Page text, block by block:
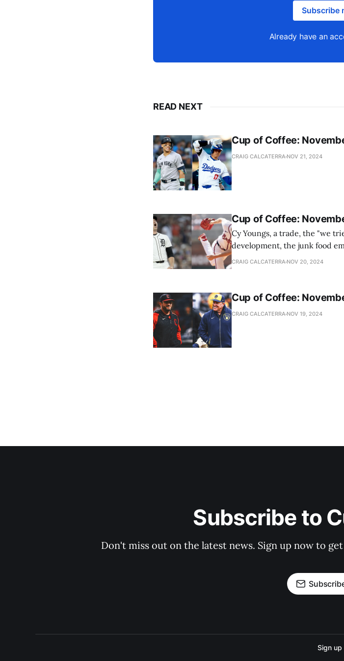
Subscribe
Already have an
READ NEXT
Cup of Coffee:
CRAIG CALCATERRA NOV 21, 2024
Cup of Coffee:
Cy Youngs, a trade, the "we
development, the junk food
news
CRAIG CALCATERRA NOV 20, 2024
Cup of Coffee:
CRAIG CALCATERRA NOV 19, 2024
Subscribe to
Don't miss out on the latest news. Sign up now to
Sign up